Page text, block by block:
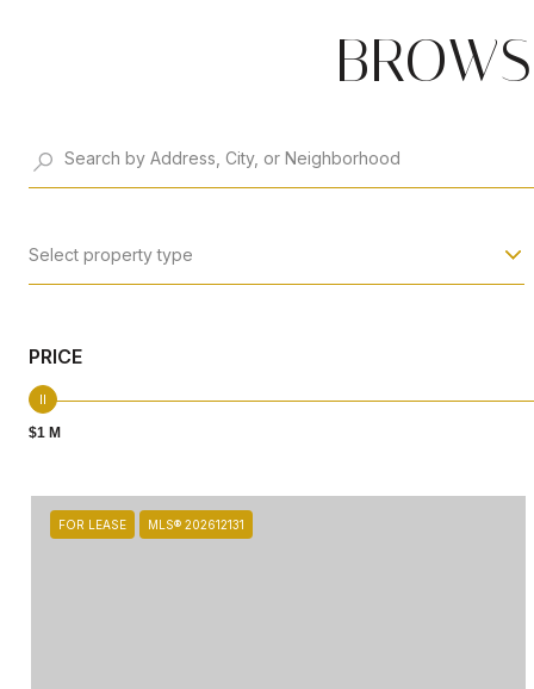
Select property type
PRICE
$1 M
FOR LEASE MLS® 202612131